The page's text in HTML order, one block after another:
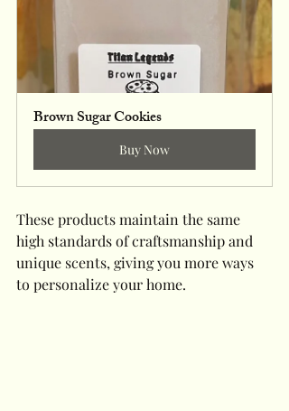
Brown Sugar Cookies
Buy Now
These products maintain the same
high standards of craftsmanship and
unique scents, giving you more ways
to personalize your home.